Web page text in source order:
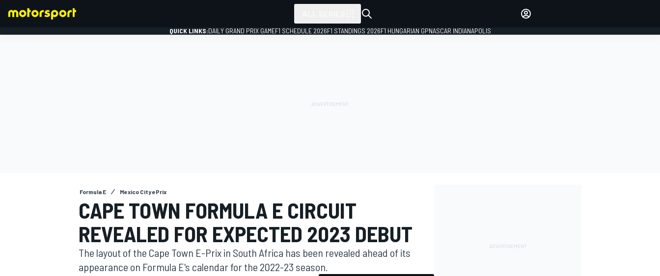
QUICK LINKS:DAILY GRAND PRIX GAMEF1 SCHEDULE 2026F1 STANDINGS 2026F1 HUNGARIAN GPNASCAR INDIANAPOLIS
Formula E Mexico City ePrix
CAPE TOWN FORMULA E CIRCUIT
REVEALED FOR EXPECTED 2023 DEBUT
The layout of the Cape Town E-Prix in South Africa has been revealed ahead of its
appearance on Formula E's calendar for the 2022-23 season.